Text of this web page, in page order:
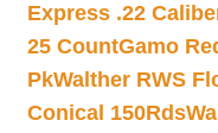
Express .22
25 CountGamo
PkWalther RWS
Conical 150Rds